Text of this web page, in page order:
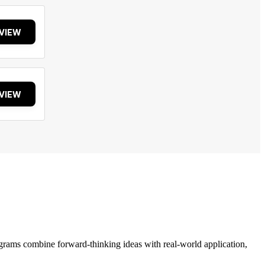
combine forward-thinking ideas with real-world application,